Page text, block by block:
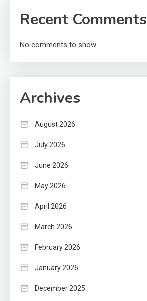
Recent Comments
No comments to show.
Archives
August 2026
July 2026
June 2026
May 2026
April 2026
March 2026
February 2026
January 2026
December 2025